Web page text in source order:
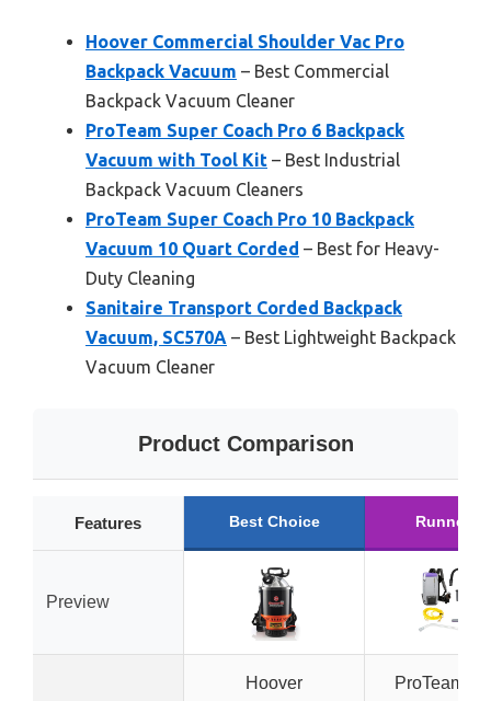
Hoover Commercial Shoulder Vac Pro
Backpack Vacuum – Best Commercial
Backpack Vacuum Cleaner
ProTeam Super Coach Pro 6 Backpack
Vacuum with Tool Kit – Best Industrial
Backpack Vacuum Cleaners
ProTeam Super Coach Pro 10 Backpack
Vacuum 10 Quart Corded – Best for Heavy-
Duty Cleaning
Sanitaire Transport Corded Backpack
Vacuum, SC570A – Best Lightweight Backpack
Vacuum Cleaner
Product Comparison
Features Best Choice Runner
Preview
Hoover
ProTeam